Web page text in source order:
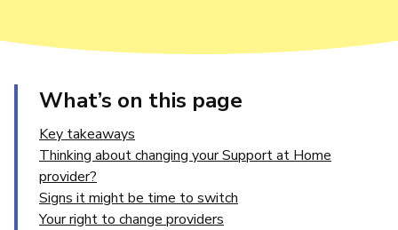
What’s on this page
Key takeaways
Thinking about changing your Support at Home
provider?
Signs it might be time to switch
Your right to change providers